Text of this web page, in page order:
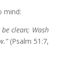
mind:
clean; Wash
(Psalm 51:7,